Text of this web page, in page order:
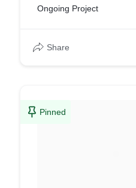
Ongoing Project
Share
Pinned